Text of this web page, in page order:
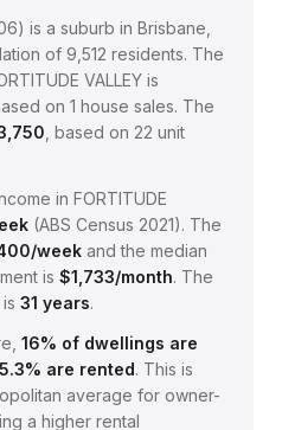
) is a suburb in Brisbane,
of 9,512 residents. The
VALLEY is
on 1 house sales. The
, based on 22 unit
in FORTITUDE
(ABS Census 2021). The
/week and the median
is $1,733/month. The
31 years.
16% of dwellings are
% are rented. This is
average for owner-
a higher rental